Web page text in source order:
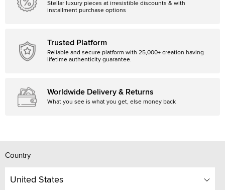
Stellar luxury pieces at irresistible discounts & with
installment purchase options
Trusted Platform
Reliable and secure platform with 25,000+ creation having
lifetime authenticity guarantee.
Worldwide Delivery & Returns
What you see is what you get, else money back
Country
United States